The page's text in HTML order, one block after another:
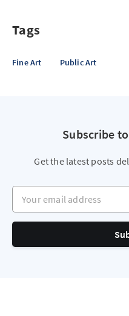
Tags
Fine Art Public Art
Subscribe
Get the latest posts
Your email address